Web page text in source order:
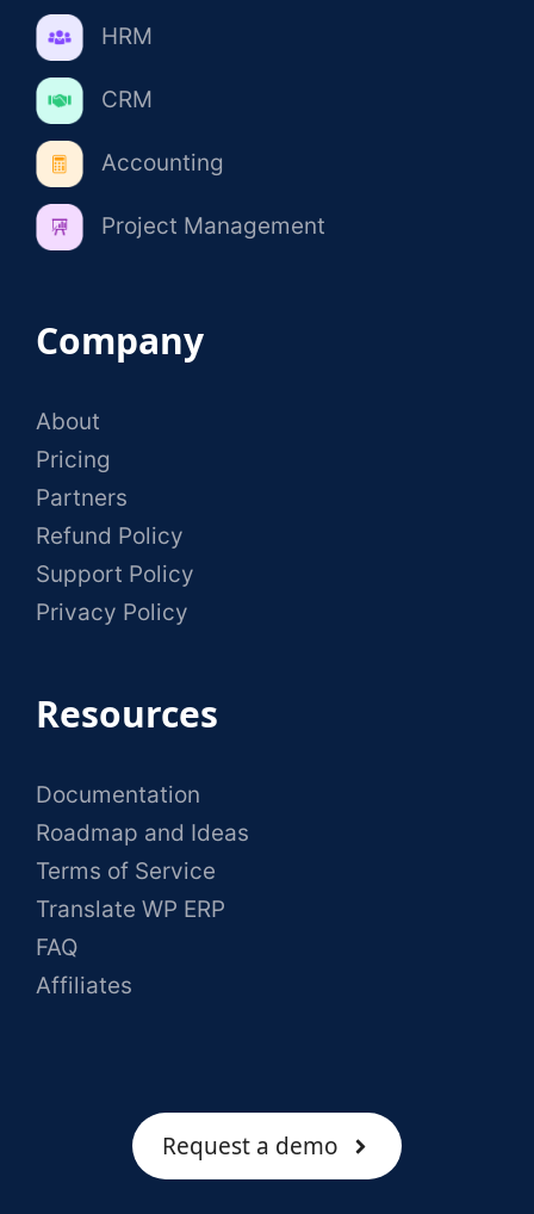
HRM
CRM
Accounting
Project Management
Company
About
Pricing
Partners
Refund Policy
Support Policy
Privacy Policy
Resources
Documentation
Roadmap and Ideas
Terms of Service
Translate WP ERP
FAQ
Affiliates
Request a demo